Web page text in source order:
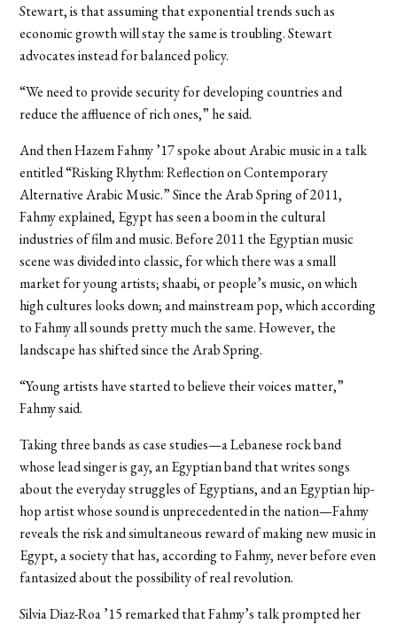
Stewart, is that assuming that exponential trends such as
economic growth will stay the same is troubling. Stewart
advocates instead for balanced policy.
“We need to provide security for developing countries and
reduce the affluence of rich ones,” he said.
And then Hazem Fahmy ’17 spoke about Arabic music in a talk
entitled “Risking Rhythm: Reflection on Contemporary
Alternative Arabic Music.” Since the Arab Spring of 2011,
Fahmy explained, Egypt has seen a boom in the cultural
industries of film and music. Before 2011 the Egyptian music
scene was divided into classic, for which there was a small
market for young artists; shaabi, or people’s music, on which
high cultures looks down; and mainstream pop, which according
to Fahmy all sounds pretty much the same. However, the
landscape has shifted since the Arab Spring.
“Young artists have started to believe their voices matter,”
Fahmy said.
Taking three bands as case studies—a Lebanese rock band
whose lead singer is gay, an Egyptian band that writes songs
about the everyday struggles of Egyptians, and an Egyptian hip-
hop artist whose sound is unprecedented in the nation—Fahmy
reveals the risk and simultaneous reward of making new music in
Egypt, a society that has, according to Fahmy, never before even
fantasized about the possibility of real revolution.
Silvia Diaz-Roa ’15 remarked that Fahmy’s talk prompted her